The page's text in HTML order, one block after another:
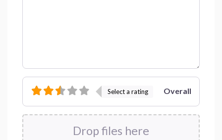
Select a rating Overall
Drop files here